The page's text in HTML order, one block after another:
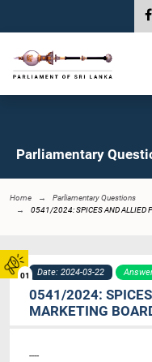
01
Parliamentary
Home
Parliamentary Questions
0541/2024: SPICES AND ALLIED
Date: 2024-03-22
0541/2024:
MARKETING
----